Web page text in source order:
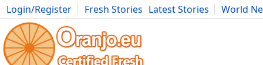
Login/Register Fresh Stories Latest Stories
World
Movies Anime Music Art Cars Advice Science